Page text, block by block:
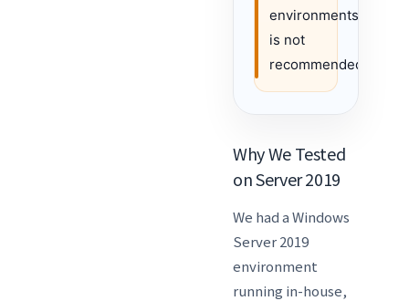
environments
is not
recommended.
Why We Tested
on Server 2019
We had a Windows
Server 2019
environment
running in-house,